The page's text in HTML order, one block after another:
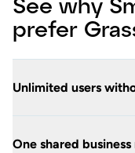
prefer
Unlimited users
One shared